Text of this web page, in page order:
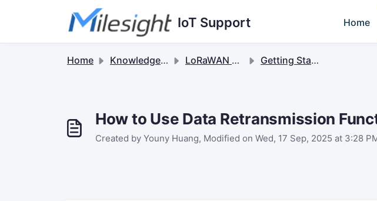
Skip to main content
IoT Support Home
Home Knowledge base LoRaWAN Sensors Getting Started
How to Use Data Retransmission
Created by Youny Huang, Modified on Wed, 17 Sep, 2025 at 3:28